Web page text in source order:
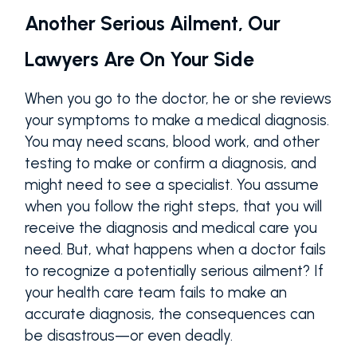
Another Serious Ailment, Our
Lawyers Are On Your Side
When you go to the doctor, he or she reviews
your symptoms to make a medical diagnosis.
You may need scans, blood work, and other
testing to make or confirm a diagnosis, and
might need to see a specialist. You assume
when you follow the right steps, that you will
receive the diagnosis and medical care you
need. But, what happens when a doctor fails
to recognize a potentially serious ailment? If
your health care team fails to make an
accurate diagnosis, the consequences can
be disastrous—or even deadly.